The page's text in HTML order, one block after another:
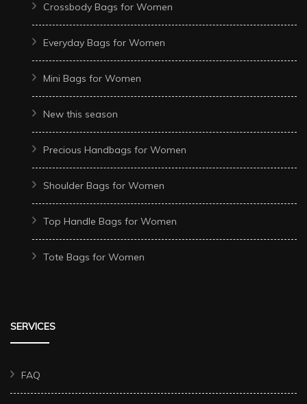
Crossbody Bags for Women
Everyday Bags for Women
Mini Bags for Women
New this season
Precious Handbags for Women
Shoulder Bags for Women
Top Handle Bags for Women
Tote Bags for Women
SERVICES
FAQ